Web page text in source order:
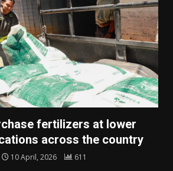
fertilizers at lower
across the country
10 April, 2026 611